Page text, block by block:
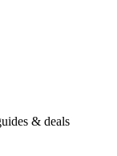
& deals